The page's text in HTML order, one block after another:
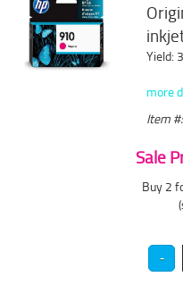
Yield:
more
Item
Sale
Buy 2